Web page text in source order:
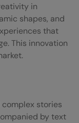
in
shapes, and
that
This innovation
stories
by text